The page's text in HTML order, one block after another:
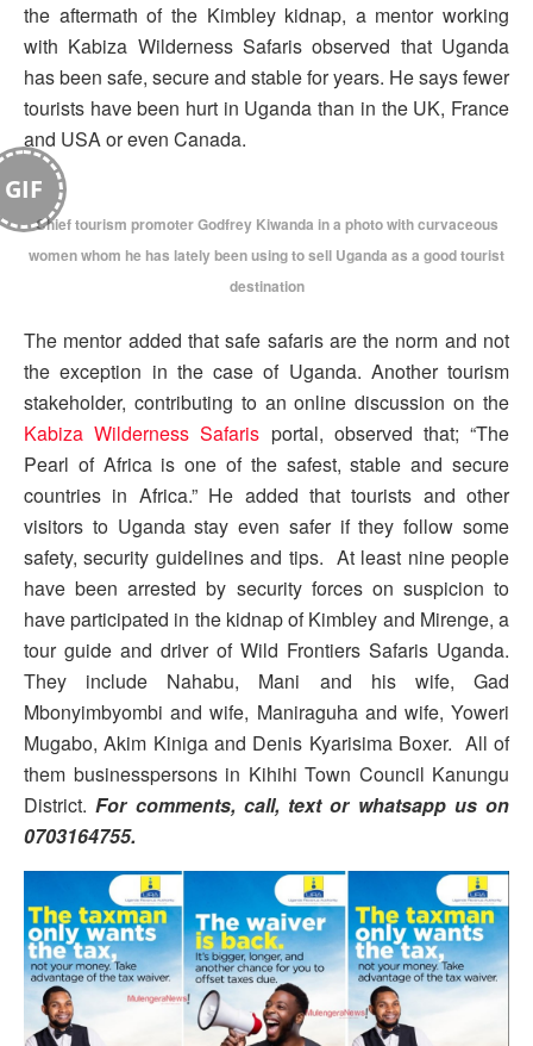
the aftermath of the Kimbley kidnap, a mentor working
with Kabiza Wilderness Safaris observed that Uganda
has been safe, secure and stable for years. He says fewer
tourists have been hurt in Uganda than in the UK, France
and USA or even Canada.
GIF
Chief tourism promoter Godfrey Kiwanda in a photo with curvaceous
women whom he has lately been using to sell Uganda as a good tourist
destination
The mentor added that safe safaris are the norm and not
the exception in the case of Uganda. Another tourism
stakeholder, contributing to an online discussion on the
Kabiza Wilderness Safaris portal, observed that; “The
Pearl of Africa is one of the safest, stable and secure
countries in Africa.” He added that tourists and other
visitors to Uganda stay even safer if they follow some
safety, security guidelines and tips. At least nine people
have been arrested by security forces on suspicion to
have participated in the kidnap of Kimbley and Mirenge, a
tour guide and driver of Wild Frontiers Safaris Uganda.
They include Nahabu, Mani and his wife, Gad
Mbonyimbyombi and wife, Maniraguha and wife, Yoweri
Mugabo, Akim Kiniga and Denis Kyarisima Boxer. All of
them businesspersons in Kihihi Town Council Kanungu
District.For comments, call, text or whatsapp us on
0703164755.